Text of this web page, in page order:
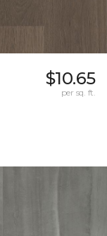
$10.65
per sq. ft.